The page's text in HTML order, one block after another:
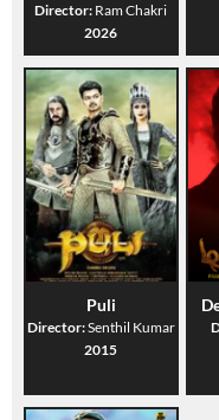
Director: Ram Chakri
2026
Puli
Director:Senthil Kumar
2015